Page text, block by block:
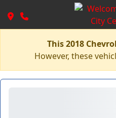
This 2018
However, these